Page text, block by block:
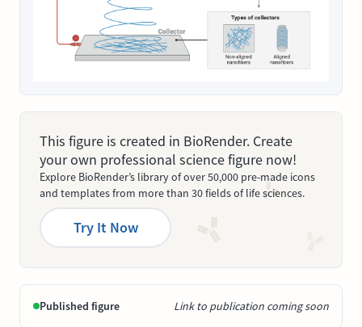
This figure is created in BioRender. Create
your own professional science figure now!
Explore BioRender’s library of over 50,000 pre-made icons
and templates from more than 30 fields of life sciences.
Try It Now
Published figure Link to publication coming soon